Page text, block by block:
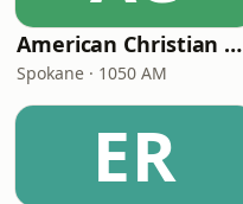
American Christian Network
Spokane · 1050 AM
ER